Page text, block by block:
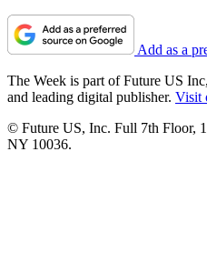
Add as a
The Week is part of Future US
and leading digital publisher. Visit
© Future US, Inc. Full 7th Floor,
NY 10036.